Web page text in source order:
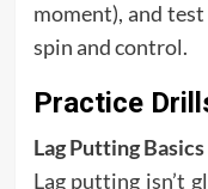
moment), and
spin and control.
Practice
Lag Putting Basics
Lag putting isn’t